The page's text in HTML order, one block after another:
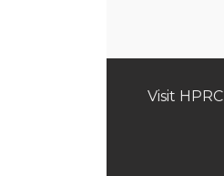
Visit